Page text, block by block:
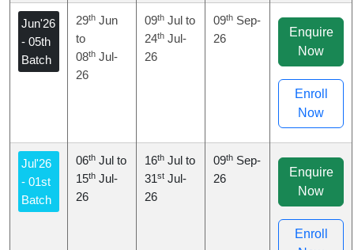
Jun'26
- 05th
Batch
29th Jun
to
08th Jul-
26
09th Jul to
24th Jul-
26
09th Sep-
26
Enquire
Now
Enroll
Now
Jul'26
- 01st
Batch
06th Jul to
15th Jul-
26
16th Jul to
31st Jul-
26
09th Sep-
26
Enquire
Now
Enroll